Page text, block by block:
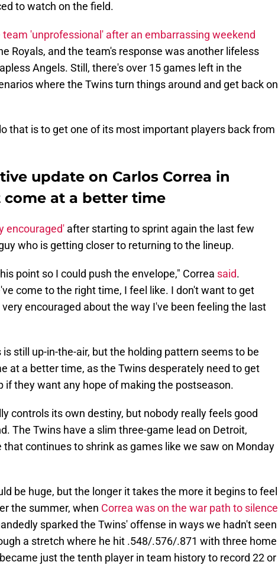
to watch on the field.
team 'unprofessional' after an embarrassing weekend
Royals, and the team's response was another lifeless
Angels. Still, there's over 15 games left in the
where the Twins turn things around and get back on
that is to get one of its most important players back from
update on Carlos Correa in
at a better time
encouraged' after starting to sprint again the last few
who is getting closer to returning to the lineup.
point so I could push the envelope," Correa said.
come to the right time, I feel like. I don't want to get
encouraged about the way I've been feeling the last
still up-in-the-air, but the holding pattern seems to be
at a better time, as the Twins desperately need to get
if they want any hope of making the postseason.
controls its own destiny, but nobody really feels good
The Twins have a slim three-game lead on Detroit,
that continues to shrink as games like we saw on Monday
be huge, but the longer it takes the more it begins to feel
the summer, when Correa was on the war path to silence
sparked the Twins' offense in ways we hadn't seen
a stretch where he hit .548/.576/.871 with three home
just the tenth player in team history to record 22 or